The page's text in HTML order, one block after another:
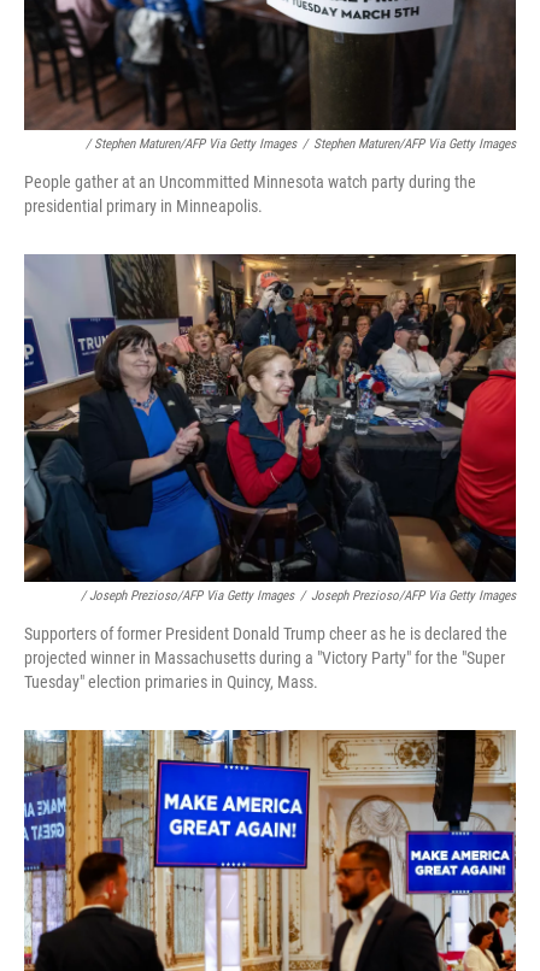
/ Stephen Maturen/AFP Via Getty Images / Stephen Maturen/AFP Via Getty Images
People gather at an Uncommitted Minnesota watch party during the
presidential primary in Minneapolis.
/ Joseph Prezioso/AFP Via Getty Images / Joseph Prezioso/AFP Via Getty Images
Supporters of former President Donald Trump cheer as he is declared the
projected winner in Massachusetts during a "Victory Party" for the "Super
Tuesday" election primaries in Quincy, Mass.